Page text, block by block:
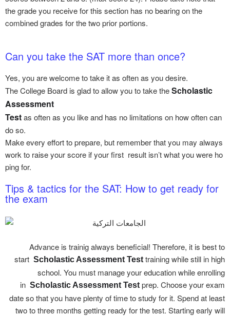
the grade you receive for this section has no bearing on the
combined grades for the two prior portions.
Can you take the SAT more than once?
Yes, you are welcome to take it as often as you desire.
The College Board is glad to allow you to take theScholastic
Assessment
Testas often as you like and has no limitations on how often can
do so.
Make every effort to prepare, but remember that you may always
work to raise your score if your first result isn’t what you were ho
ping for.
Tips & tactics for the SAT: How to get ready for
the exam
Advance is trainig always beneficial! Therefore, it is best to
start Scholastic Assessment Test training while still in high
school. You must manage your education while enrolling
in Scholastic Assessment Test prep. Choose your exam
date so that you have plenty of time to study for it. Spend at least
two to three months getting ready for the test. Starting early will